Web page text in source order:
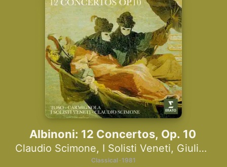
Install Apple Music
Albinoni: 12 Concertos, Op. 10
Claudio Scimone, I Solisti Veneti, Giuliano Carmignola
Classical · 1981